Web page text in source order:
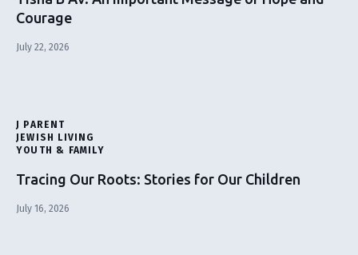
Courage
July 22, 2026
J PARENT
JEWISH LIVING
YOUTH & FAMILY
Tracing Our Roots: Stories for Our Children
July 16, 2026